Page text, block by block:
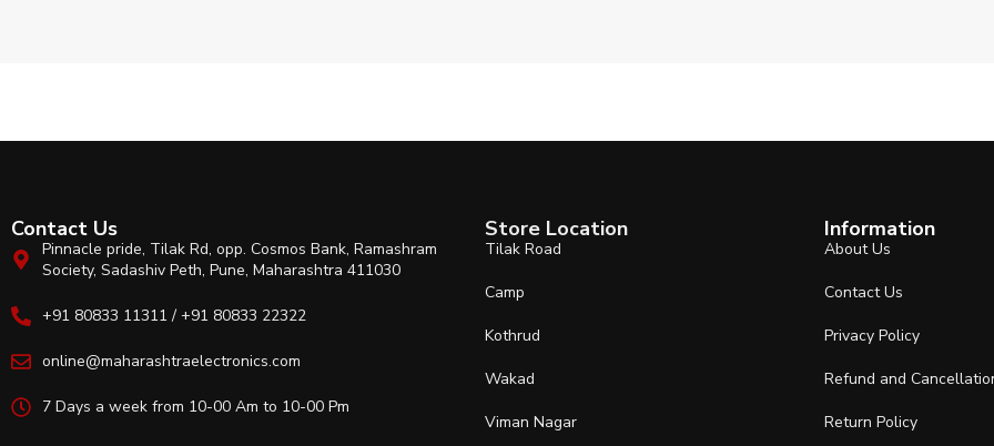
Contact Us
Pinnacle pride, Tilak Rd, opp. Cosmos Bank, Ramashram
Society, Sadashiv Peth, Pune, Maharashtra 411030
+91 80833 11311 / +91 80833 22322
online@maharashtraelectronics.com
7 Days a week from 10-00 Am to 10-00 Pm
Store Location
Tilak Road
Camp
Kothrud
Wakad
Viman Nagar
Information
About Us
Contact Us
Privacy Policy
Refund and
Return Policy